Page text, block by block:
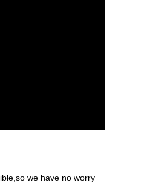
we have no worry